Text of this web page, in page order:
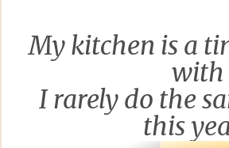
My kitchen is a
with
I rarely do the
this